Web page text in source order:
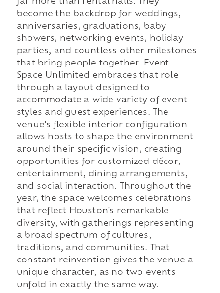
far more than rental halls. They
become the backdrop for weddings,
anniversaries, graduations, baby
showers, networking events, holiday
parties, and countless other milestones
that bring people together. Event
Space Unlimited embraces that role
through a layout designed to
accommodate a wide variety of event
styles and guest experiences. The
venue's flexible interior configuration
allows hosts to shape the environment
around their specific vision, creating
opportunities for customized décor,
entertainment, dining arrangements,
and social interaction. Throughout the
year, the space welcomes celebrations
that reflect Houston's remarkable
diversity, with gatherings representing
a broad spectrum of cultures,
traditions, and communities. That
constant reinvention gives the venue a
unique character, as no two events
unfold in exactly the same way.